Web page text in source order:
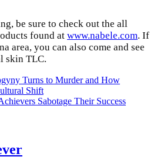
be sure to check out the all
found at www.nabele.com. If
area, you can also come and see
skin TLC.
Turns to Murder and How
Shift
Sabotage Their Success